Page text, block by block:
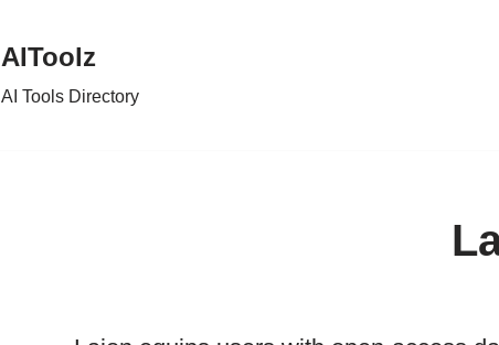
AIToolz
AI Tools Directory